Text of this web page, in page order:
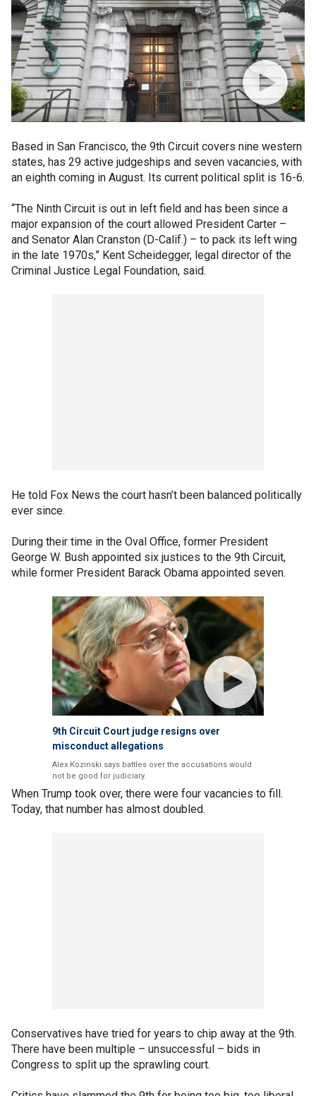
Based in San Francisco, the 9th Circuit covers nine western
states, has 29 active judgeships and seven vacancies, with
an eighth coming in August. Its current political split is 16-6.
“The Ninth Circuit is out in left field and has been since a
major expansion of the court allowed President Carter –
and Senator Alan Cranston (D-Calif.) – to pack its left wing
in the late 1970s,” Kent Scheidegger, legal director of the
Criminal Justice Legal Foundation, said.
He told Fox News the court hasn’t been balanced politically
ever since.
During their time in the Oval Office, former President
George W. Bush appointed six justices to the 9th Circuit,
while former President Barack Obama appointed seven.
9th Circuit Court judge resigns over
misconduct allegations
Alex Kozinski says battles over the accusations would
not be good for judiciary.
When Trump took over, there were four vacancies to fill.
Today, that number has almost doubled.
Conservatives have tried for years to chip away at the 9th.
There have been multiple – unsuccessful – bids in
Congress to split up the sprawling court.